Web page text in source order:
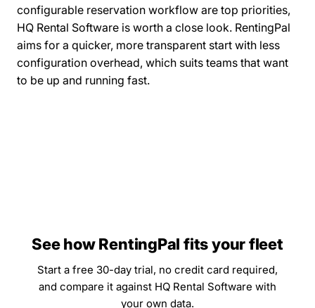
configurable reservation workflow are top priorities,
HQ Rental Software is worth a close look. RentingPal
aims for a quicker, more transparent start with less
configuration overhead, which suits teams that want
to be up and running fast.
See how RentingPal fits your fleet
Start a free 30-day trial, no credit card required,
and compare it against HQ Rental Software with
your own data.